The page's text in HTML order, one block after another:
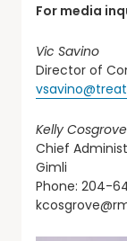
For media
Vic Savino
Director of
Kelly Cosgrove
Chief
Gimli
Phone: 204-